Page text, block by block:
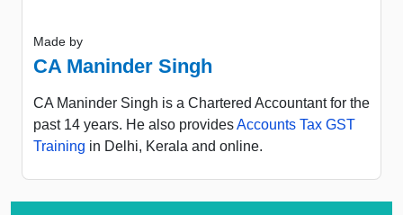
Made by
CA Maninder Singh
CA Maninder Singh is a Chartered Accountant for the
past 14 years. He also providesAccounts Tax GST
Training in Delhi, Kerala and online.